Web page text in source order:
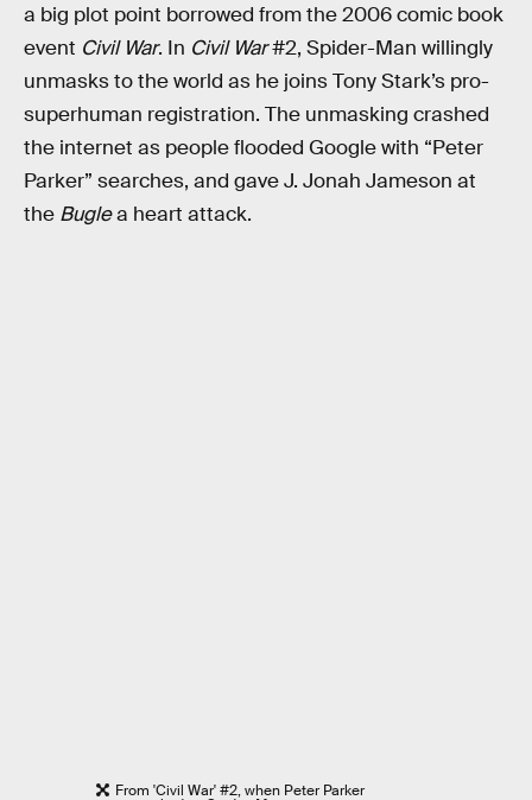
a big plot point borrowed from the 2006 comic book
event Civil War. In Civil War#2, Spider-Man willingly
unmasks to the world as he joins Tony Stark’s pro-
superhuman registration. The unmasking crashed
the internet as people flooded Google with “Peter
Parker” searches, and gave J. Jonah Jameson at
the Buglea heart attack.
From 'Civil War' #2, when Peter Parker